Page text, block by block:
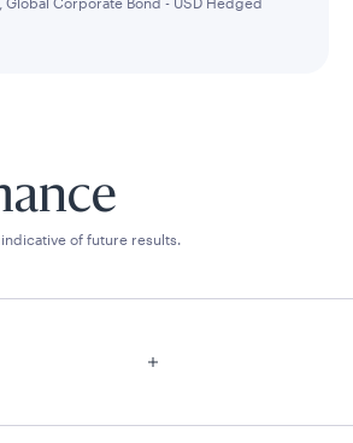
of future results.